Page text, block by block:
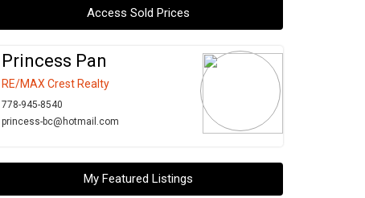
Access Sold Prices
Princess Pan
RE/MAX Crest Realty
778-945-8540
princess-bc@hotmail.com
My Featured Listings